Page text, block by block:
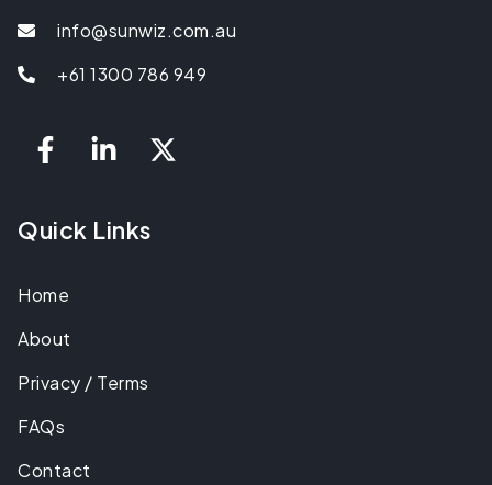
info@sunwiz.com.au
+61 1300 786 949
Quick Links
Home
About
Privacy / Terms
FAQs
Contact